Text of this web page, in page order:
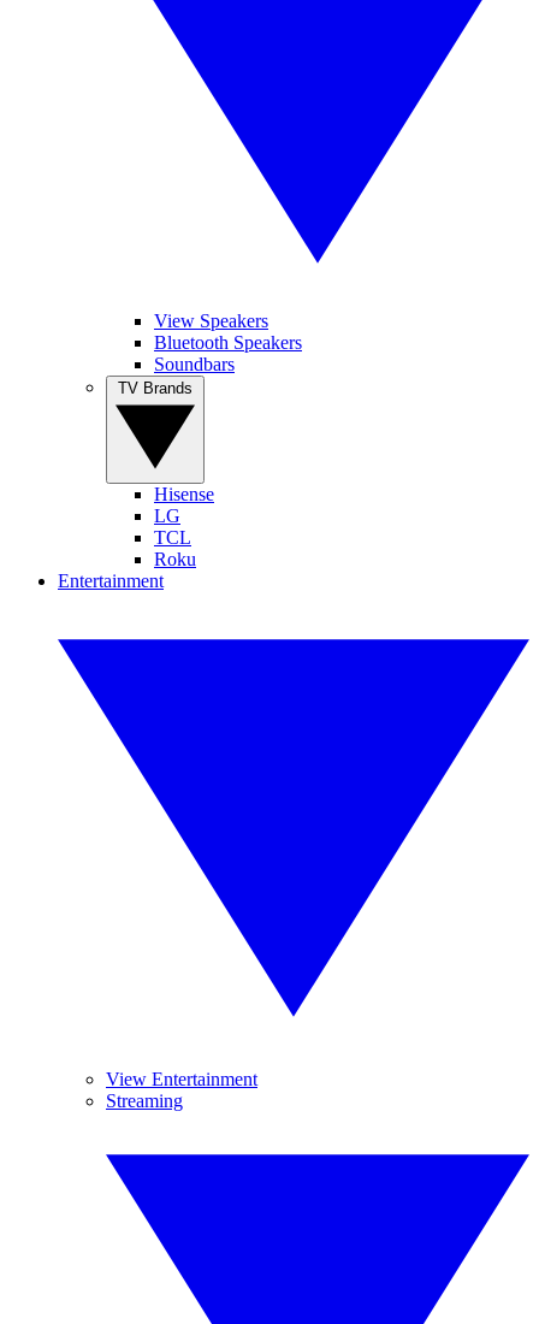
View Speakers
Bluetooth Speakers
Soundbars
Hisense
LG
TCL
Roku
Entertainment
View Entertainment
Streaming